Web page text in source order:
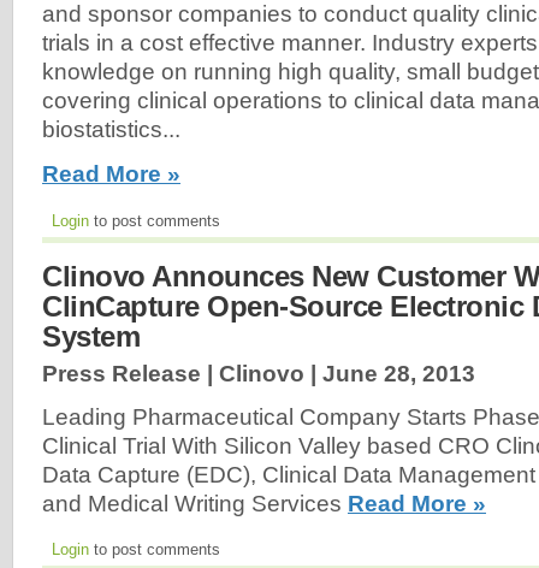
and sponsor companies to conduct quality
trials in a cost effective manner. Industry
knowledge on running high quality, small
covering clinical operations to clinical data
biostatistics...
Read More »
Login to post comments
Clinovo Announces New Customer
ClinCapture Open-Source Electronic
System
Press Release | Clinovo | June 28, 2013
Leading Pharmaceutical Company Starts
Clinical Trial With Silicon Valley based CRO
Data Capture (EDC), Clinical Data
and Medical Writing Services Read More »
Login to post comments